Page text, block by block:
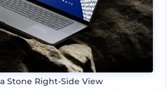
Stone Right-Side View